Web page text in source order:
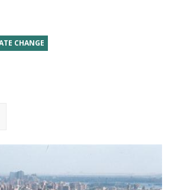
CHANGE